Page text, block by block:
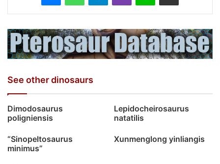
See other dinosaurs
Dimodosaurus
poligniensis
Lepidocheirosaurus
natatilis
“Sinopeltosaurus
minimus”
Xunmenglong yinliangis